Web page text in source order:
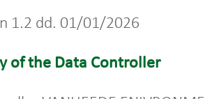
1.2 dd. 01/01/2026
of the Data Controller